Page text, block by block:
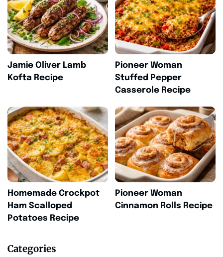
Jamie Oliver Lamb
Kofta Recipe
Pioneer Woman
Stuffed Pepper
Casserole Recipe
Homemade Crockpot
Ham Scalloped
Potatoes Recipe
Pioneer Woman
Cinnamon Rolls Recipe
Categories